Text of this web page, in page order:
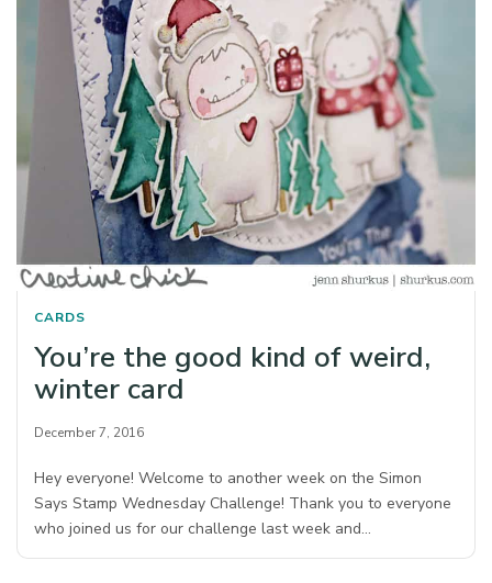
CARDS
You’re the good kind of weird,
winter card
December 7, 2016
Hey everyone! Welcome to another week on the Simon
Says Stamp Wednesday Challenge! Thank you to everyone
who joined us for our challenge last week and…